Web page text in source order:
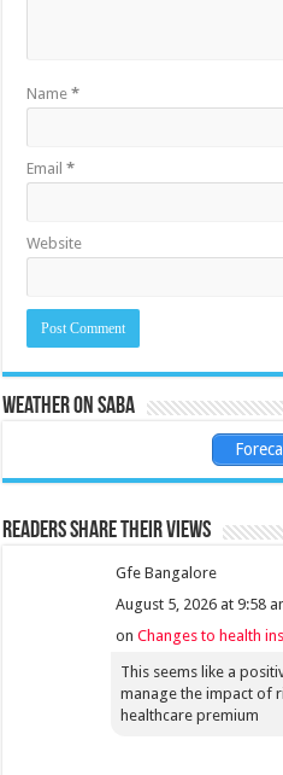
Name*
Email*
Website
Weather on Saba
Readers share their views
Gfe Bangalore
August 5, 2026 at 9:58
onChanges to health
This seems like a
manage the impact of
healthcare premium